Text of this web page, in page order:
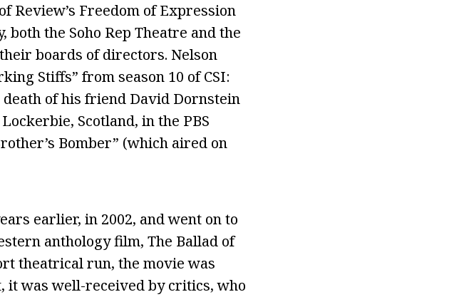
Review’s Freedom of Expression
the Soho Rep Theatre and the
boards of directors. Nelson
Stiffs” from season 10 of CSI:
of his friend David Dornstein
Scotland, in the PBS
Bomber” (which aired on
earlier, in 2002, and went on to
anthology film, The Ballad of
theatrical run, the movie was
it was well-received by critics, who